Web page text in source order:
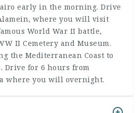
early in the morning. Drive
where you will visit
World War II battle,
II Cemetery and Museum.
the Mediterranean Coast to
Drive for 6 hours from
where you will overnight.